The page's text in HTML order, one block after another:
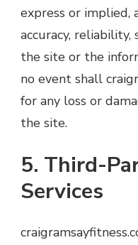
express or implied,
accuracy,
the site or the
no event shall
for any loss or
the site.
5. Third-
Services